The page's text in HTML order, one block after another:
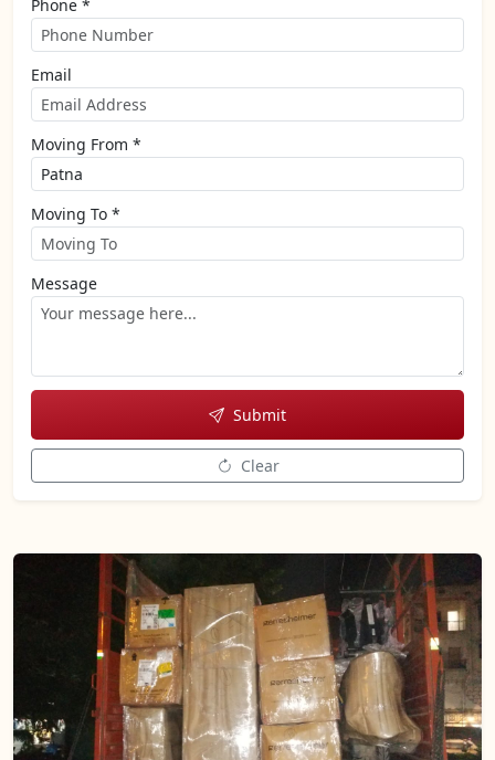
Phone *
Email
Moving From *
Moving To *
Message
Submit
Clear